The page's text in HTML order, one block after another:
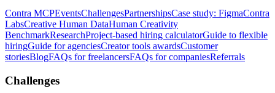
Contra MCPEventsChallengesPartnershipsCase study: FigmaContra
LabsCreative Human DataHuman Creativity
BenchmarkResearchProject-based hiring calculatorGuide to flexible
hiringGuide for agenciesCreator tools awardsCustomer
storiesBlogFAQs for freelancersFAQs for companiesReferrals
Challenges